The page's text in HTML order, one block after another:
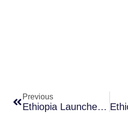
Previous
Ethiopia Launches Phase Two Of National Digital Payments Strategy, Building On Strong Momentum From Phase One